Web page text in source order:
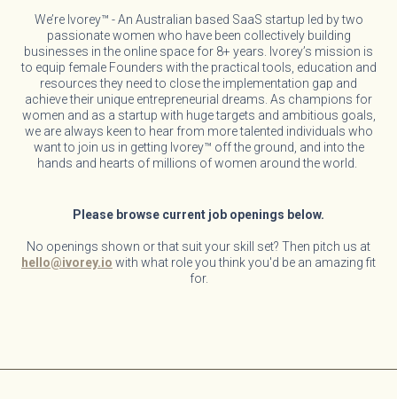
We’re Ivorey™ - An Australian based SaaS startup led by two
passionate women who have been collectively building
businesses in the online space for 8+ years. Ivorey’s mission is
to equip female Founders with the practical tools, education and
resources they need to close the implementation gap and
achieve their unique entrepreneurial dreams. As champions for
women and as a startup with huge targets and ambitious goals,
we are always keen to hear from more talented individuals who
want to join us in getting Ivorey™ off the ground, and into the
hands and hearts of millions of women around the world.
Please browse current job openings below.
No openings shown or that suit your skill set? Then pitch us at
hello@ivorey.io with what role you think you'd be an amazing fit
for.